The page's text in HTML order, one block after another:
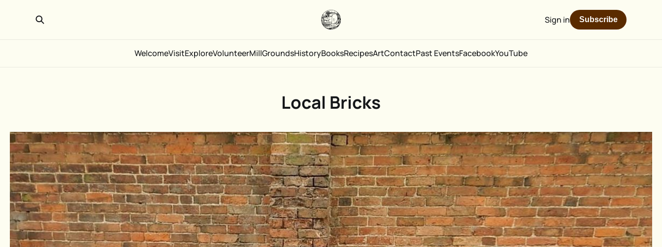
WelcomeVisitExploreVolunteerMillGroundsHistoryBooksRecipesArtContactPast EventsFacebookYouTube
Sign in Subscribe
Local Bricks